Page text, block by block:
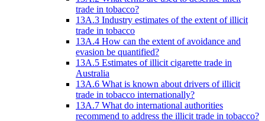
trade in tobacco?
13A.3 Industry estimates of the extent of illicit
trade in tobacco
13A.4 How can the extent of avoidance and
evasion be quantified?
13A.5 Estimates of illicit cigarette trade in
Australia
13A.6 What is known about drivers of illicit
trade in tobacco internationally?
13A.7 What do international authorities
recommend to address the illicit trade in tobacco?